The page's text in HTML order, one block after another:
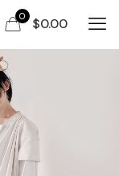
0 $0.00